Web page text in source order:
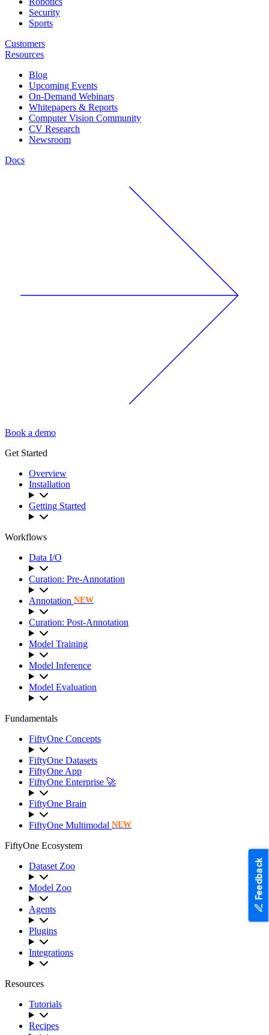
Security
Sports
Customers
Resources
Blog
Upcoming Events
On-Demand Webinars
Whitepapers & Reports
Computer Vision Community
CV Research
Newsroom
Docs
Book a demo
Get Started
Overview
Installation
Getting Started
Workflows
Data I/O
Curation: Pre-Annotation
Annotation NEW
Curation: Post-Annotation
Model Training
Model Inference
Model Evaluation
Fundamentals
FiftyOne Concepts
FiftyOne Datasets
FiftyOne App
FiftyOne Enterprise 🚀
FiftyOne Brain
FiftyOne Multimodal NEW
FiftyOne Ecosystem
Dataset Zoo
Model Zoo
Agents
Plugins
Integrations
Resources
Tutorials
Recipes
Feedback